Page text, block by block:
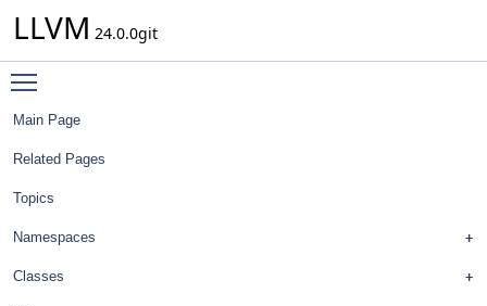
LLVM 24.0.0git
Main Page
Related Pages
Topics
Namespaces
Classes